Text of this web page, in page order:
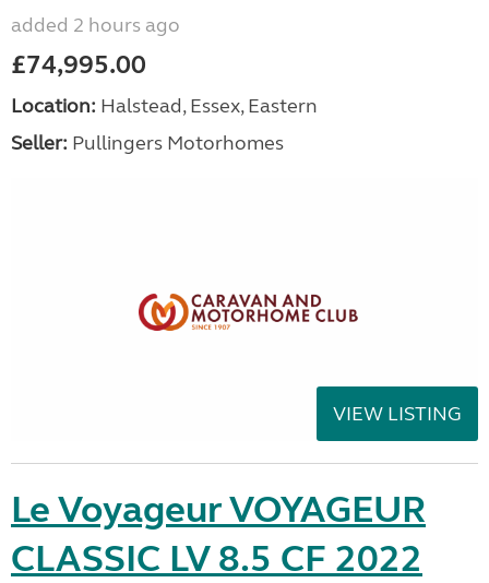
added 2 hours ago
£74,995.00
Location: Halstead, Essex, Eastern
Seller: Pullingers Motorhomes
VIEW LISTING
Le Voyageur VOYAGEUR
CLASSIC LV 8.5 CF 2022